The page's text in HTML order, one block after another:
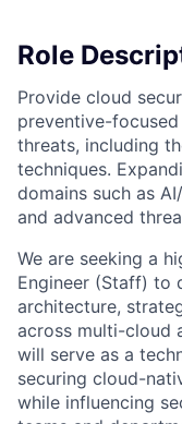
Role
Provide cloud
preventive-
threats, including
techniques.
domains such as
and advanced
We are seeking a
Engineer (Staff) to
architecture,
across multi-cloud
will serve as a
securing cloud-
while influencing